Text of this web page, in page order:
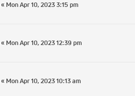
« Mon Apr 10, 2023 3:15 pm
« Mon Apr 10, 2023 12:39 pm
« Mon Apr 10, 2023 10:13 am